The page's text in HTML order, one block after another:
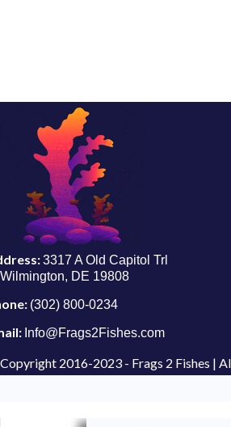
3317 A Old Capitol Trl
Wilmington, DE 19808
(302) 800-0234
Info@Frags2Fishes.com
Copyright 2016-2023 - Frags 2 Fishes |